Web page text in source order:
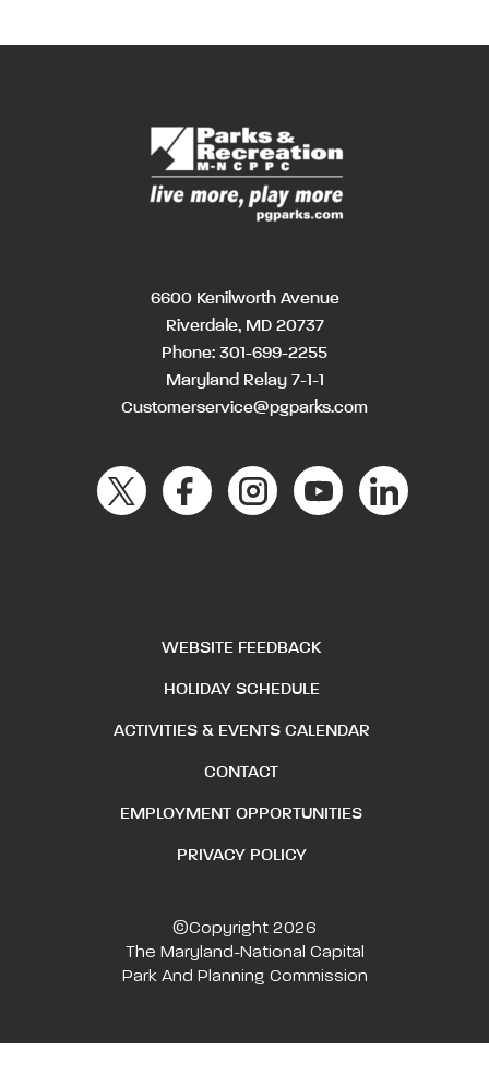
6600 Kenilworth Avenue
Riverdale, MD 20737
Phone: 301-699-2255
Maryland Relay 7-1-1
Customerservice@pgparks.com
WEBSITE FEEDBACK
HOLIDAY SCHEDULE
ACTIVITIES & EVENTS CALENDAR
CONTACT
EMPLOYMENT OPPORTUNITIES
PRIVACY POLICY
©Copyright 2026
The Maryland-National Capital
Park And Planning Commission